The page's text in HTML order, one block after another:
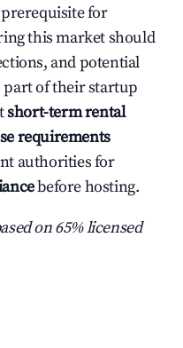
prerequisite for
this market should
and potential
part of their startup
short-term rental
requirements
authorities for
before hosting.
on 65% licensed